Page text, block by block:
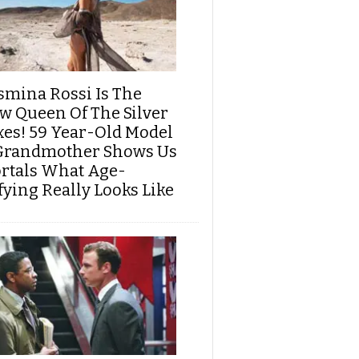
Rossi Is The
Queen Of The Silver
59 Year-Old Model
Shows Us
What Age-
Really Looks Like